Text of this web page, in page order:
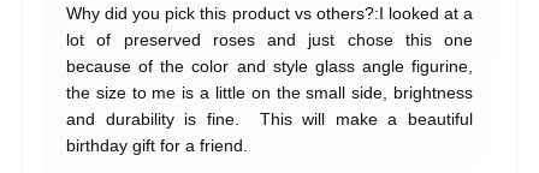
Why did you pick this product vs others?:I looked at a
lot of preserved roses and just chose this one
because of the color and style glass angle figurine,
the size to me is a little on the small side, brightness
and durability is fine. This will make a beautiful
birthday gift for a friend.